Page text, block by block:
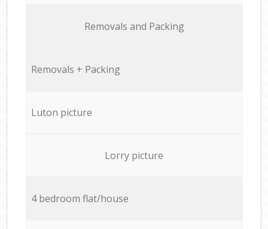
Removals and Packing
Removals + Packing
Luton picture
Lorry picture
4 bedroom flat/house